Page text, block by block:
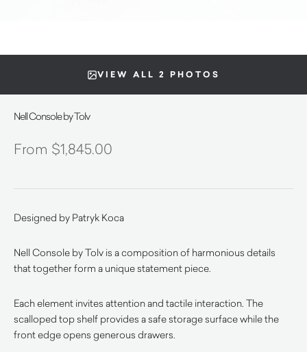
VIEW ALL 2 PHOTOS
Nell Console by Tolv
$1,845.00
Designed by Patryk Koca
Nell Console by Tolv is a composition of harmonious details
that together form a unique statement piece.
Each element invites attention and tactile interaction. The
scalloped top shelf provides a safe storage surface while the
front edge opens generous drawers.